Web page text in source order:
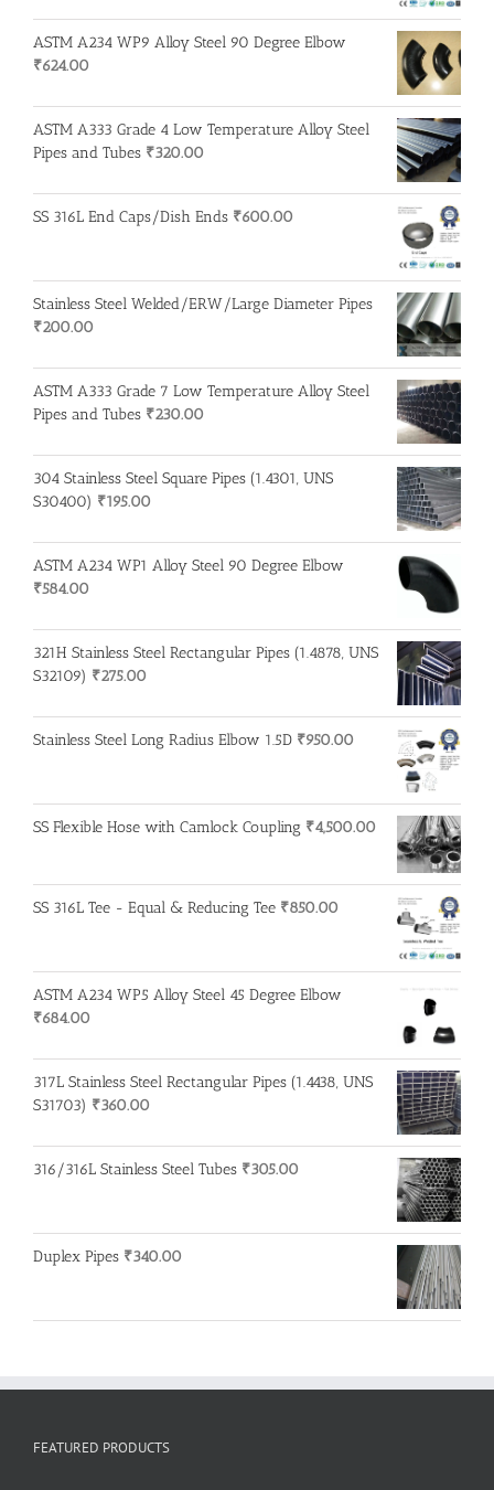
ASTM A234 WP9 Alloy Steel 90 Degree Elbow
₹624.00
ASTM A333 Grade 4 Low Temperature Alloy Steel
Pipes and Tubes ₹320.00
SS 316L End Caps/Dish Ends ₹600.00
Stainless Steel Welded/ERW/Large Diameter Pipes
₹200.00
ASTM A333 Grade 7 Low Temperature Alloy Steel
Pipes and Tubes ₹230.00
304 Stainless Steel Square Pipes (1.4301, UNS
S30400) ₹195.00
ASTM A234 WP1 Alloy Steel 90 Degree Elbow
₹584.00
321H Stainless Steel Rectangular Pipes (1.4878, UNS
S32109) ₹275.00
Stainless Steel Long Radius Elbow 1.5D ₹950.00
SS Flexible Hose with Camlock Coupling ₹4,500.00
SS 316L Tee - Equal & Reducing Tee ₹850.00
ASTM A234 WP5 Alloy Steel 45 Degree Elbow
₹684.00
317L Stainless Steel Rectangular Pipes (1.4438, UNS
S31703) ₹360.00
316/316L Stainless Steel Tubes ₹305.00
Duplex Pipes ₹340.00
FEATURED PRODUCTS